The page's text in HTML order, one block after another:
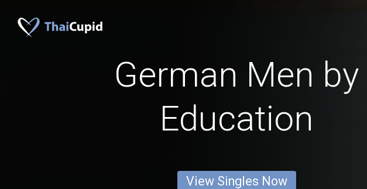
German Men by
Education
View Singles Now